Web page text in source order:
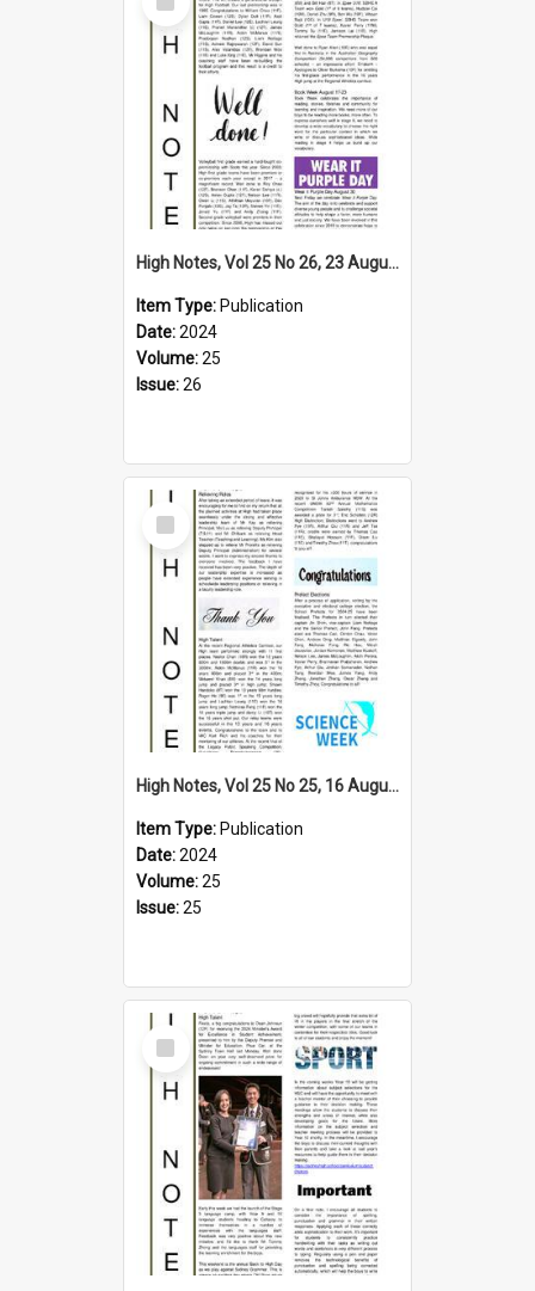
Item
High Notes, Vol 25 No 26, 23 August 2024
Item Type: Publication
Date:2024
Volume:25
Issue:26
Select
Item
High Notes, Vol 25 No 25, 16 August 2024
Item Type: Publication
Date:2024
Volume:25
Issue:25
Select
Item